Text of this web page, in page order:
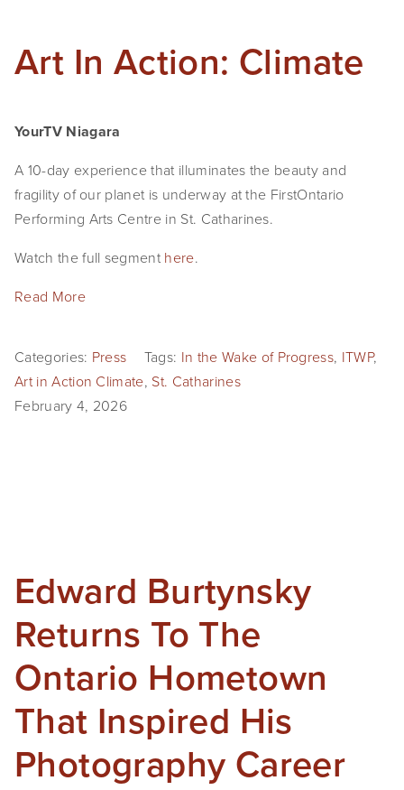
Art In Action: Climate
YourTV Niagara
A 10-day experience that illuminates the beauty and
fragility of our planet is underway at the FirstOntario
Performing Arts Centre in St. Catharines.
Watch the full segment here.
Read More
Categories: Press Tags: In the Wake of Progress, ITWP,
Art in Action Climate, St. Catharines
February 4, 2026
Edward Burtynsky
Returns To The
Ontario Hometown
That Inspired His
Photography Career